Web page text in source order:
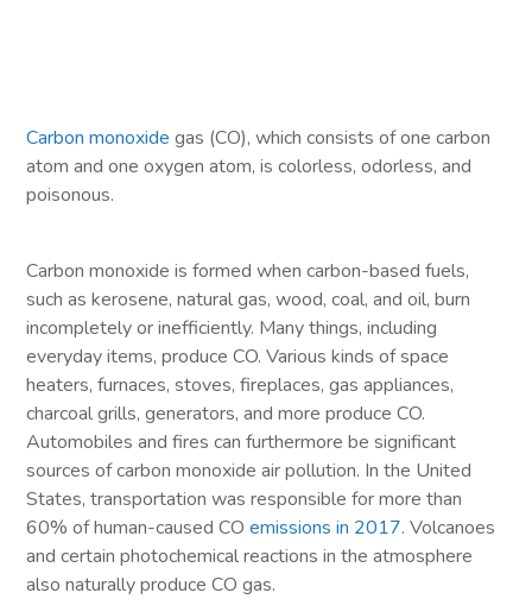
Carbon monoxide gas (CO), which consists of one carbon
atom and one oxygen atom, is colorless, odorless, and
poisonous.
Carbon monoxide is formed when carbon-based fuels,
such as kerosene, natural gas, wood, coal, and oil, burn
incompletely or inefficiently. Many things, including
everyday items, produce CO. Various kinds of space
heaters, furnaces, stoves, fireplaces, gas appliances,
charcoal grills, generators, and more produce CO.
Automobiles and fires can furthermore be significant
sources of carbon monoxide air pollution. In the United
States, transportation was responsible for more than
60% of human-caused COemissions in 2017. Volcanoes
and certain photochemical reactions in the atmosphere
also naturally produce CO gas.